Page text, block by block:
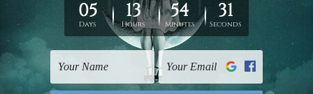
We have been delivering across all Australia, New
Zealand, United Kingdom, USA, Canada, Asia, Europe
and Worldwide at reasonable price. As it is being made-
to-order canvas art we take 10-15 days delivery from
start to finish.